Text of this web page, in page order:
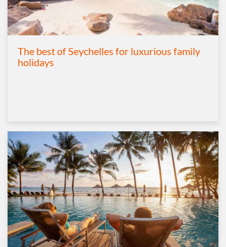
The best of Seychelles for luxurious family
holidays